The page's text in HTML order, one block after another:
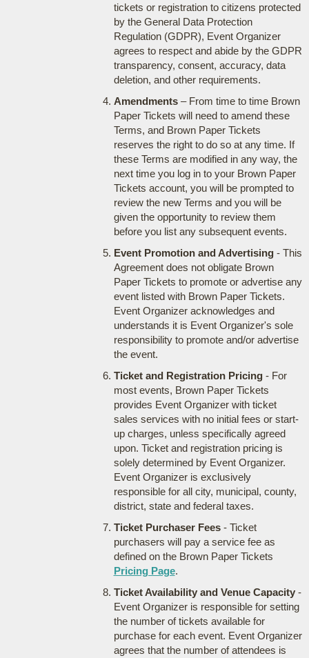
tickets or registration to citizens protected
by the General Data Protection
Regulation (GDPR), Event Organizer
agrees to respect and abide by the GDPR
transparency, consent, accuracy, data
deletion, and other requirements.
Amendments– From time to time Brown
Paper Tickets will need to amend these
Terms, and Brown Paper Tickets
reserves the right to do so at any time. If
these Terms are modified in any way, the
next time you log in to your Brown Paper
Tickets account, you will be prompted to
review the new Terms and you will be
given the opportunity to review them
before you list any subsequent events.
Event Promotion and Advertising- This
Agreement does not obligate Brown
Paper Tickets to promote or advertise any
event listed with Brown Paper Tickets.
Event Organizer acknowledges and
understands it is Event Organizer's sole
responsibility to promote and/or advertise
the event.
Ticket and Registration Pricing- For
most events, Brown Paper Tickets
provides Event Organizer with ticket
sales services with no initial fees or start-
up charges, unless specifically agreed
upon. Ticket and registration pricing is
solely determined by Event Organizer.
Event Organizer is exclusively
responsible for all city, municipal, county,
district, state and federal taxes.
Ticket Purchaser Fees- Ticket
purchasers will pay a service fee as
defined on the Brown Paper Tickets
Pricing Page.
Ticket Availability and Venue Capacity-
Event Organizer is responsible for setting
the number of tickets available for
purchase for each event. Event Organizer
agrees that the number of attendees is